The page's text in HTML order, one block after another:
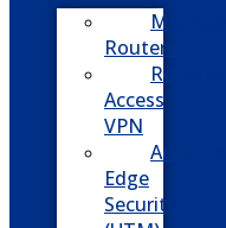
Managed
Routers
Remote
Access
VPN
Advanced
Edge
Security